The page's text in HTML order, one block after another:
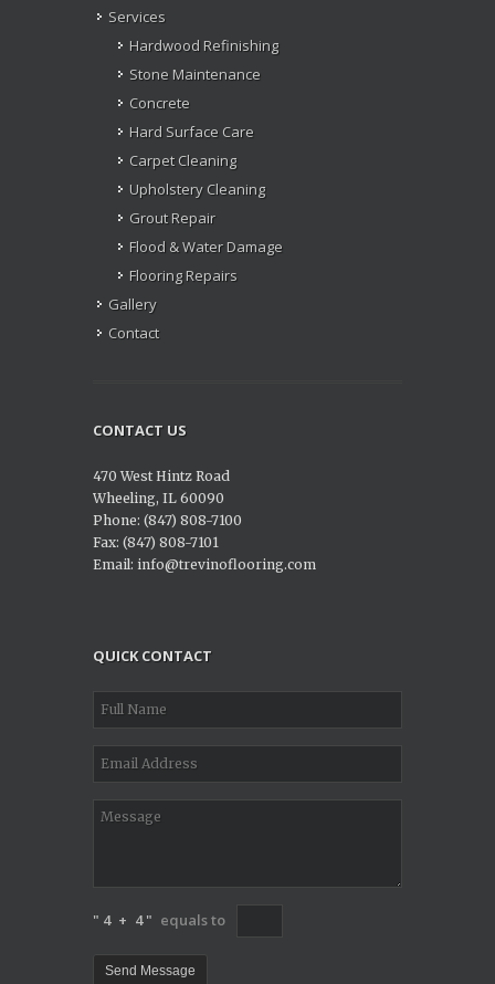
Services
Hardwood Refinishing
Stone Maintenance
Concrete
Hard Surface Care
Carpet Cleaning
Upholstery Cleaning
Grout Repair
Flood & Water Damage
Flooring Repairs
Gallery
Contact
CONTACT US
470 West Hintz Road
Wheeling, IL 60090
Phone: (847) 808-7100
Fax: (847) 808-7101
Email: info@trevinoflooring.com
QUICK CONTACT
" 4 + 4 " equals to
Send Message